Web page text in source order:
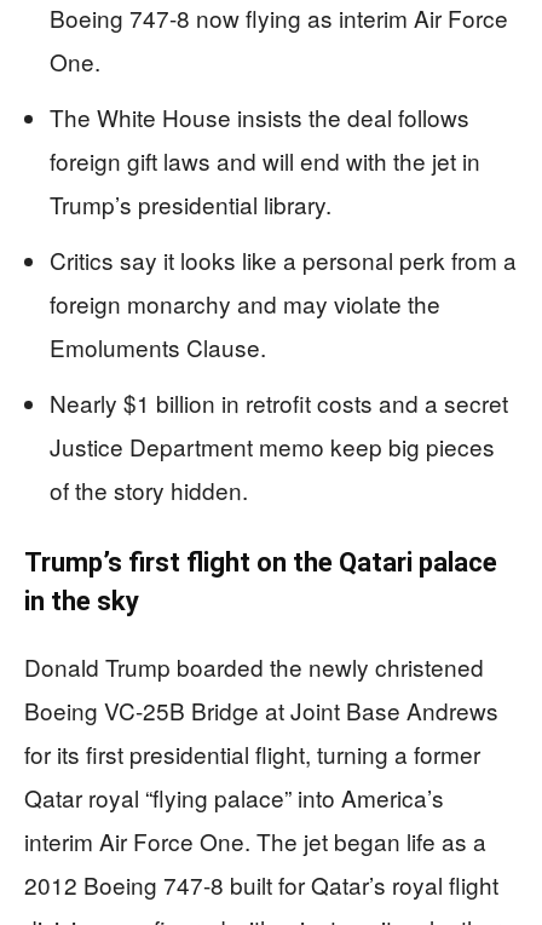
Boeing 747-8 now flying as interim Air Force
One.
The White House insists the deal follows
foreign gift laws and will end with the jet in
Trump’s presidential library.
Critics say it looks like a personal perk from a
foreign monarchy and may violate the
Emoluments Clause.
Nearly $1 billion in retrofit costs and a secret
Justice Department memo keep big pieces
of the story hidden.
Trump’s first flight on the Qatari palace
in the sky
Donald Trump boarded the newly christened
Boeing VC-25B Bridge at Joint Base Andrews
for its first presidential flight, turning a former
Qatar royal “flying palace” into America’s
interim Air Force One. The jet began life as a
2012 Boeing 747-8 built for Qatar’s royal flight